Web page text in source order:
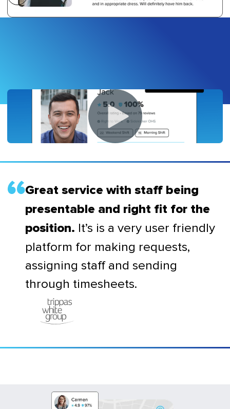
Great service with staff being
presentable and right fit for the
position. It’s is a very user friendly
platform for making requests,
assigning staff and sending
through timesheets.